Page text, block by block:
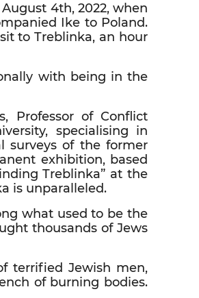
4th, 2022, when
Ike to Poland.
to Treblinka, an hour
with being in the
Professor of Conflict
specialising in
surveys of the former
exhibition, based
Treblinka” at the
is unparalleled.
what used to be the
thousands of Jews
terrified Jewish men,
of burning bodies.